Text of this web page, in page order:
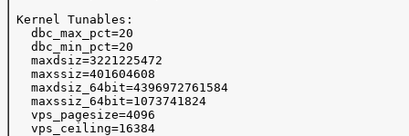
Kernel Tunables:
   dbc_max_pct=20
   dbc_min_pct=20
   maxdsiz=3221225472
   maxssiz=401604608
   maxdsiz_64bit=4396972761584
   maxssiz_64bit=1073741824
   vps_pagesize=4096
   vps_ceiling=16384